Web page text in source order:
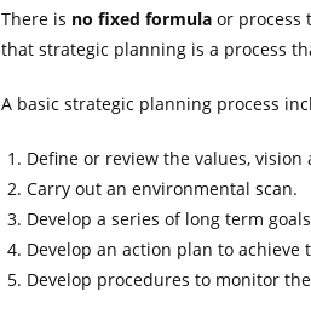
There is no fixed formula or process
that strategic planning is a process
A basic strategic planning process
Define or review the values,
Carry out an environmental scan.
Develop a series of long term goals
Develop an action plan to achieve
Develop procedures to monitor